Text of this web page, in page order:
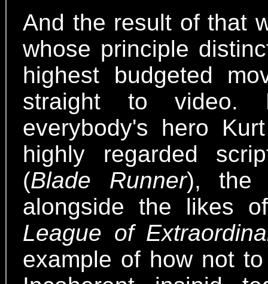
And the result of that
whose principle
highest budgeted
straight to video.
everybody's hero
highly regarded
(Blade Runner), the
alongside the likes
League of
example of how not